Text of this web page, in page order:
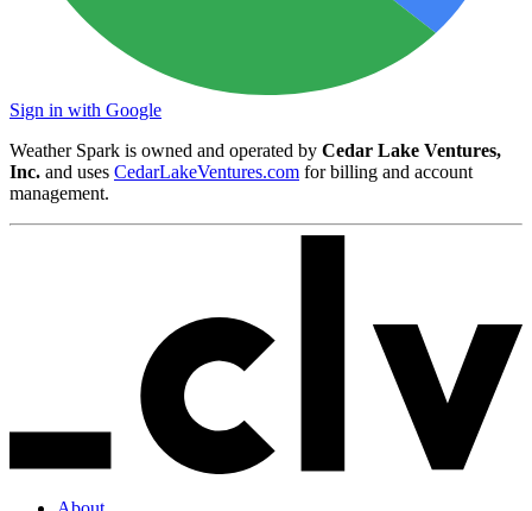
Sign in with Google
Weather Spark is owned and operated by Cedar Lake Ventures,
Inc. and uses CedarLakeVentures.com for billing and account
management.